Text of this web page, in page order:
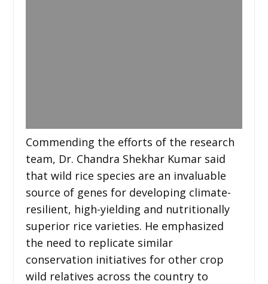
Commending the efforts of the research
team, Dr. Chandra Shekhar Kumar said
that wild rice species are an invaluable
source of genes for developing climate-
resilient, high-yielding and nutritionally
superior rice varieties. He emphasized
the need to replicate similar
conservation initiatives for other crop
wild relatives across the country to